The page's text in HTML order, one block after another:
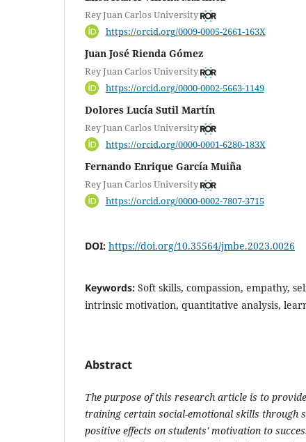
Rey Juan Carlos University
https://orcid.org/0009-0005-2661-163X
Juan José Rienda Gómez
Rey Juan Carlos University
https://orcid.org/0000-0002-5663-1149
Dolores Lucía Sutil Martín
Rey Juan Carlos University
https://orcid.org/0000-0001-6280-183X
Fernando Enrique García Muiña
Rey Juan Carlos University
https://orcid.org/0000-0002-7807-3715
DOI: https://doi.org/10.35564/jmbe.2023.0026
Keywords: Soft skills, compassion, empathy,
intrinsic motivation, quantitative analysis,
Abstract
The purpose of this research article is to
training certain social-emotional skills through
positive effects on students' motivation to